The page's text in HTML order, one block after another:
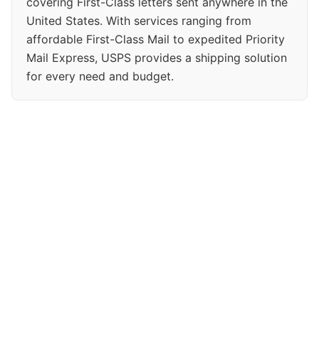
United States. With services ranging from
affordable First-Class Mail to expedited Priority
Mail Express, USPS provides a shipping solution
for every need and budget.